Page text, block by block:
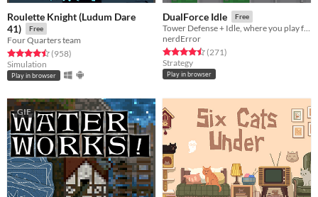
Roulette Knight (Ludum Dare
41)
Free
Four Quarters team
Rated 4.5 out of 5 stars
(958total ratings
)
Simulation
Play in browser
DualForce Idle Free
Tower Defense + Idle, where you play for both sides!
nerdError
Rated 4.5 out of 5 stars
(271total ratings
)
Strategy
Play in browser
GIF